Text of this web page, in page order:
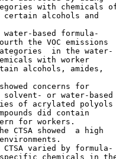
with chemicals
alcohols and
based formula-
the VOC emissions
in the water-
with worker
alcohols, amides,
concerns for
or water-based
of acrylated polyols
did contain
for workers.
CTSA showed  a high
varied by formula-
chemicals in